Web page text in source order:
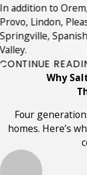
In addition to
Provo, Lindon,
Springville,
Valley.
CONTINUE
Why
Four
homes. Here’s